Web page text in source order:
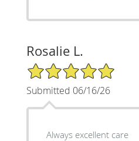
Rosalie L.
5/5 Star Rating
Submitted 06/16/26
Always excellent care